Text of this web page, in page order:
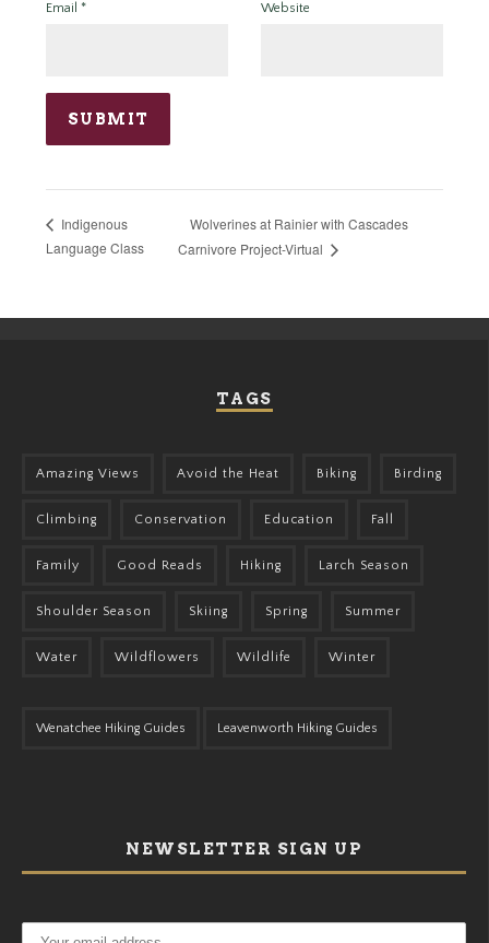
Email * Website
Indigenous
Language Class
Wolverines at Rainier with Cascades
Carnivore Project-Virtual
TAGS
Amazing Views Avoid the Heat Biking Birding
Climbing Conservation Education Fall
Family Good Reads Hiking Larch Season
Shoulder Season Skiing Spring Summer
Water Wildflowers Wildlife Winter
Wenatchee Hiking Guides Leavenworth Hiking Guides
NEWSLETTER SIGN UP